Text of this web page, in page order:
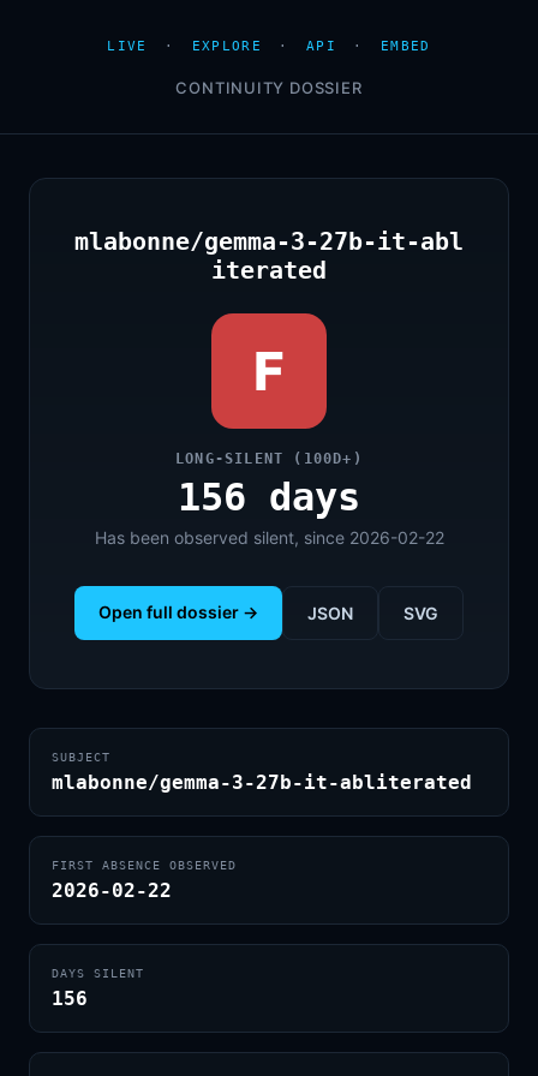
LIVE · EXPLORE · API · EMBED
CONTINUITY DOSSIER
mlabonne/gemma-3-27b-it-abl
iterated
F
LONG-SILENT (100D+)
156 days
Has been observed silent, since 2026-02-22
Open full dossier → JSON SVG
SUBJECT
mlabonne/gemma-3-27b-it-abliterated
FIRST ABSENCE OBSERVED
2026-02-22
DAYS SILENT
156